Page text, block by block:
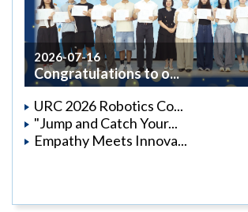
2026-07-16
Congratulations to o...
URC 2026 Robotics Co...
"Jump and Catch Your...
Empathy Meets Innova...